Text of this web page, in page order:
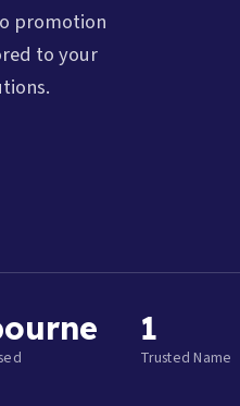
promotion
to your
1
Trusted Name